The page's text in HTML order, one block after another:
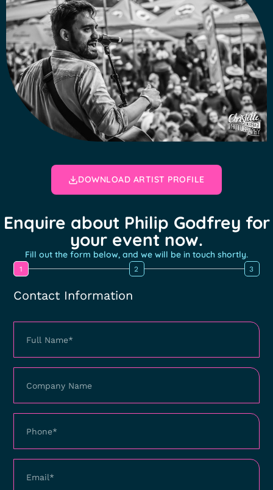
DOWNLOAD ARTIST PROFILE
Enquire about Philip Godfrey for
your event now.
Fill out the form below, and we will be in touch shortly.
1 2 3
Contact Information